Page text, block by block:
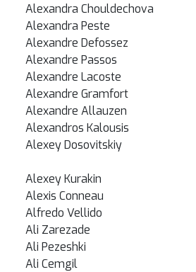
Alexandra Chouldechova
Alexandra Peste
Alexandre Defossez
Alexandre Passos
Alexandre Lacoste
Alexandre Gramfort
Alexandre Allauzen
Alexandros Kalousis
Alexey Dosovitskiy
Alexey Kurakin
Alexis Conneau
Alfredo Vellido
Ali Zarezade
Ali Pezeshki
Ali Cemgil